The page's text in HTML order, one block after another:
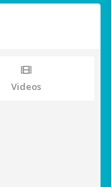
Videos